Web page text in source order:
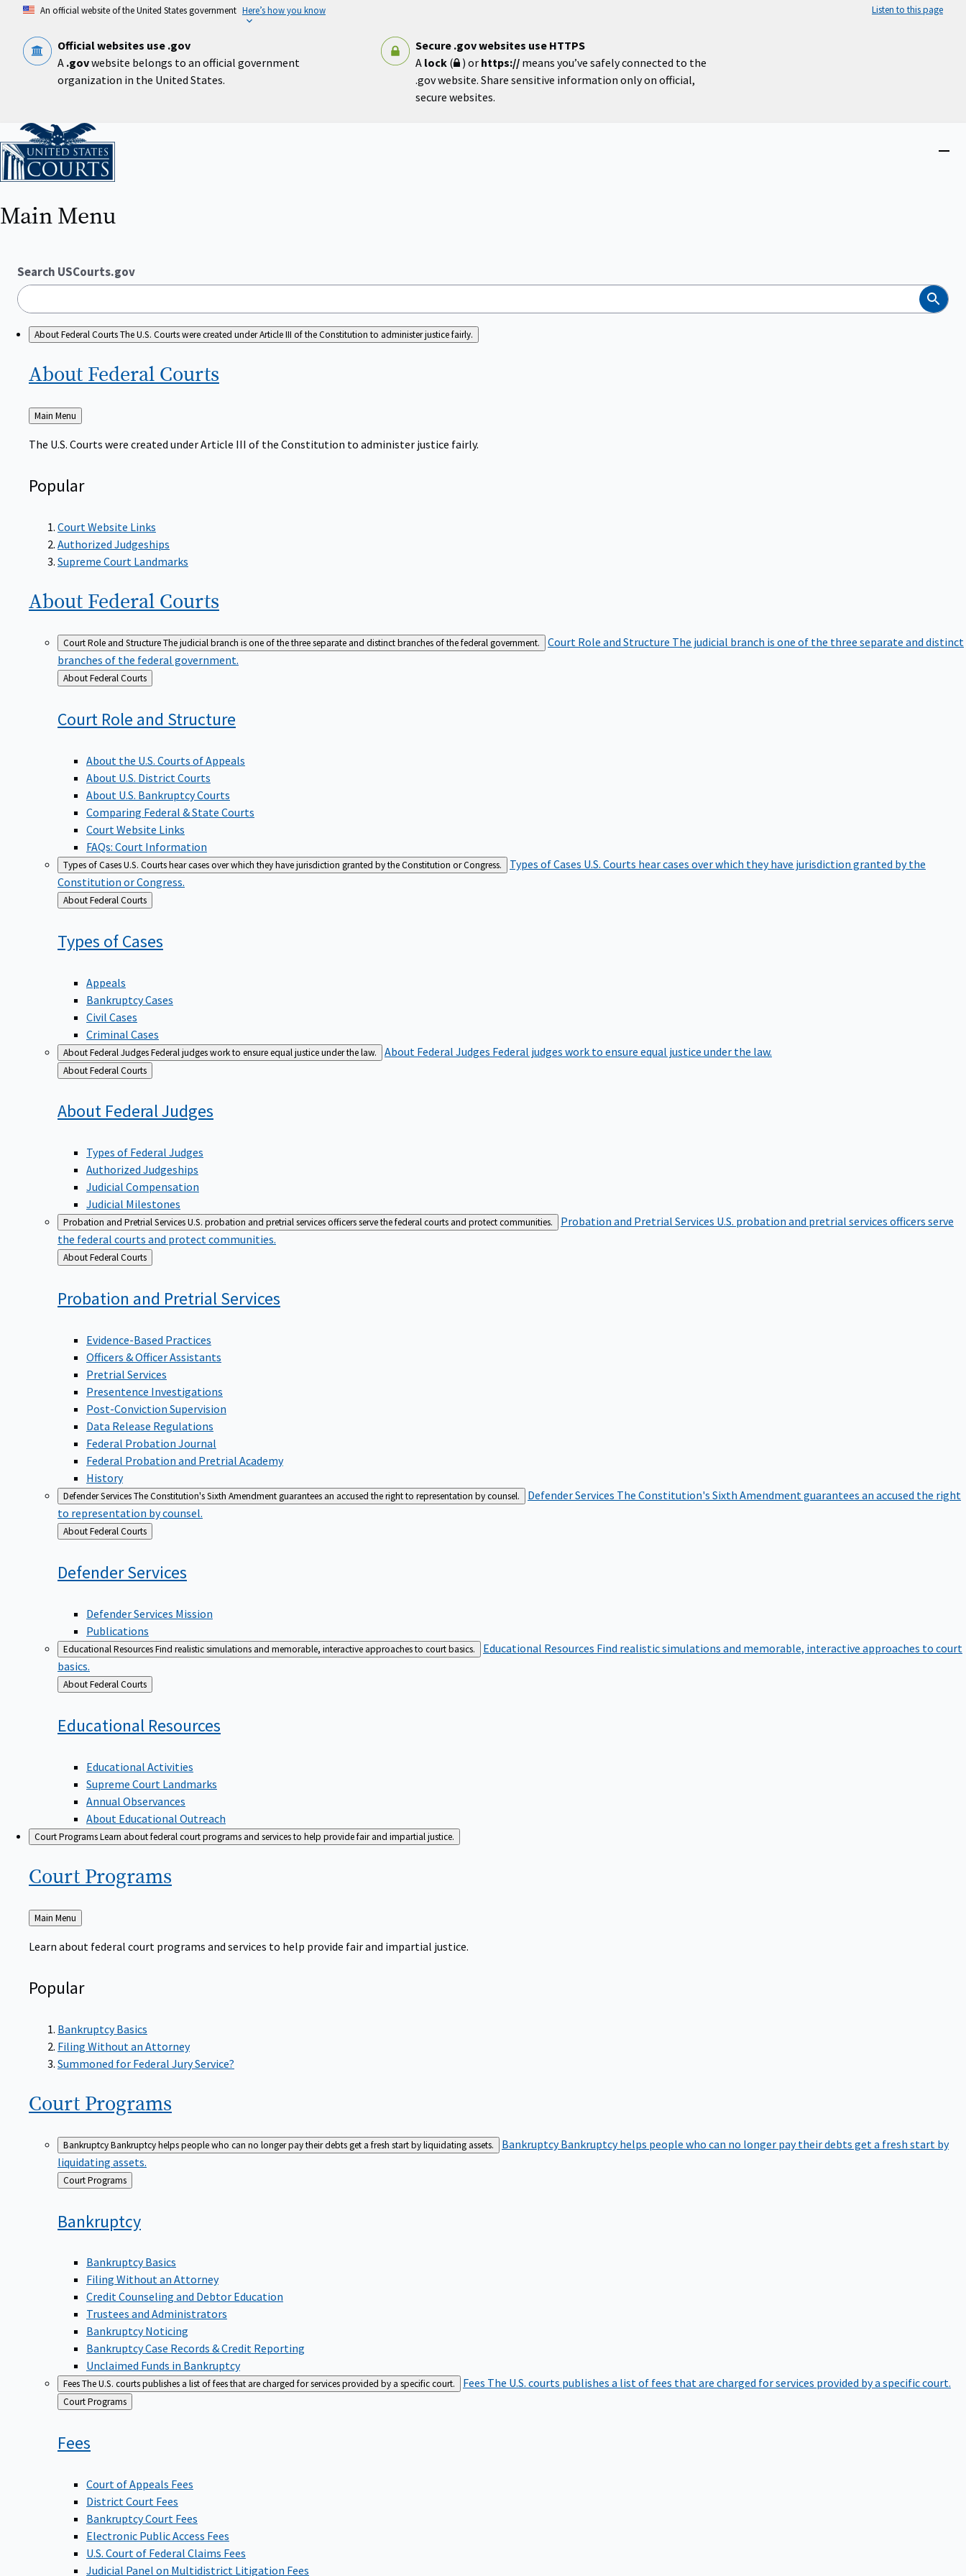
content
An official website of the United States government Here’s how you know Listen to this page
Official websites use .gov
A .govwebsite belongs to an official government
organization in the United States.
Secure .gov websites use HTTPS
A lock( ) or https:// means you’ve safely connected to the
.gov website. Share sensitive information only on official,
secure websites.
Home
Main Menu
Search USCourts.gov
Search
About Federal CourtsThe U.S. Courts were created under Article III of the Constitution to administer justice fairly.
About Federal Courts
Back
to
Main Menu
The U.S. Courts were created under Article III of the Constitution to administer justice fairly.
Popular
Court Website Links
Authorized Judgeships
Supreme Court Landmarks
About Federal Courts
Court Role and StructureThe judicial branch is one of the three separate and distinct branches of the federal government. Court Role and Structure The judicial branch is one of the three separate and distinct
branches of the federal government.
Back
to
About Federal Courts
Court Role and Structure
About the U.S. Courts of Appeals
About U.S. District Courts
About U.S. Bankruptcy Courts
Comparing Federal & State Courts
Court Website Links
FAQs: Court Information
Types of CasesU.S. Courts hear cases over which they have jurisdiction granted by the Constitution or Congress. Types of Cases U.S. Courts hear cases over which they have jurisdiction granted by the
Constitution or Congress.
Back
to
About Federal Courts
Types ofCases
Appeals
Bankruptcy Cases
Civil Cases
Criminal Cases
About Federal JudgesFederal judges work to ensure equal justice under the law. About Federal Judges Federal judges work to ensure equal justice under the law.
Back
to
About Federal Courts
About FederalJudges
Types of Federal Judges
Authorized Judgeships
Judicial Compensation
Judicial Milestones
Probation and Pretrial ServicesU.S. probation and pretrial services officers serve the federal courts and protect communities. Probation and Pretrial Services U.S. probation and pretrial services officers serve
the federal courts and protect communities.
Back
to
About Federal Courts
Probation and PretrialServices
Evidence-Based Practices
Officers & Officer Assistants
Pretrial Services
Presentence Investigations
Post-Conviction Supervision
Data Release Regulations
Federal Probation Journal
Federal Probation and Pretrial Academy
History
Defender ServicesThe Constitution's Sixth Amendment guarantees an accused the right to representation by counsel. Defender Services The Constitution's Sixth Amendment guarantees an accused the right
to representation by counsel.
Back
to
About Federal Courts
DefenderServices
Defender Services Mission
Publications
Educational ResourcesFind realistic simulations and memorable, interactive approaches to court basics. Educational Resources Find realistic simulations and memorable, interactive approaches to court
basics.
Back
to
About Federal Courts
Educational Resources
Educational Activities
Supreme Court Landmarks
Annual Observances
About Educational Outreach
Court ProgramsLearn about federal court programs and services to help provide fair and impartial justice.
Court Programs
Back
to
Main Menu
Learn about federal court programs and services to help provide fair and impartial justice.
Popular
Bankruptcy Basics
Filing Without an Attorney
Summoned for Federal Jury Service?
Court Programs
BankruptcyBankruptcy helps people who can no longer pay their debts get a fresh start by liquidating assets. BankruptcyBankruptcy helps people who can no longer pay their debts get a fresh start by
liquidating assets.
Back
to
Court Programs
Bankruptcy
Bankruptcy Basics
Filing Without an Attorney
Credit Counseling and Debtor Education
Trustees and Administrators
Bankruptcy Noticing
Bankruptcy Case Records & Credit Reporting
Unclaimed Funds in Bankruptcy
FeesThe U.S. courts publishes a list of fees that are charged for services provided by a specific court. Fees The U.S. courts publishes a list of fees that are charged for services provided by a specific court.
Back
to
Court Programs
Fees
Court of Appeals Fees
District Court Fees
Bankruptcy Court Fees
Electronic Public Access Fees
U.S. Court of Federal Claims Fees
Judicial Panel on Multidistrict Litigation Fees